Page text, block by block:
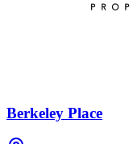
Berkeley Place